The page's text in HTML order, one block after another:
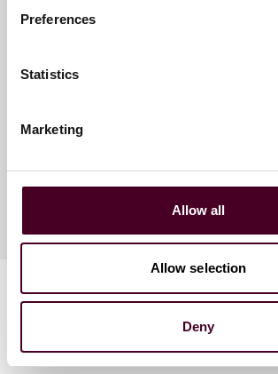
Preferences
Statistics
Marketing
Allow all
Allow selection
Deny